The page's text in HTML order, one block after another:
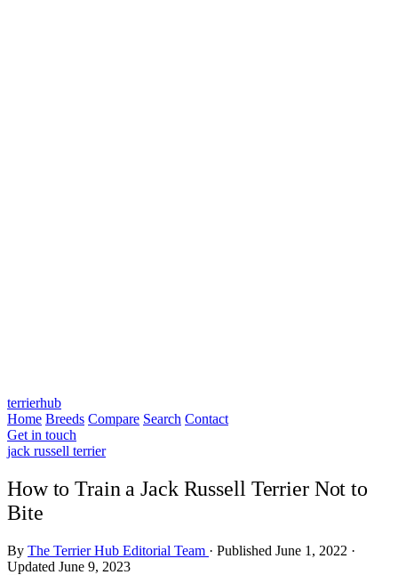
terrierhub
Home Breeds Compare Search Contact
Get in touch
jack russell terrier
How to Train a Jack Russell Terrier Not to
Bite
By The Terrier Hub Editorial Team · Published June 1, 2022 ·
Updated June 9, 2023